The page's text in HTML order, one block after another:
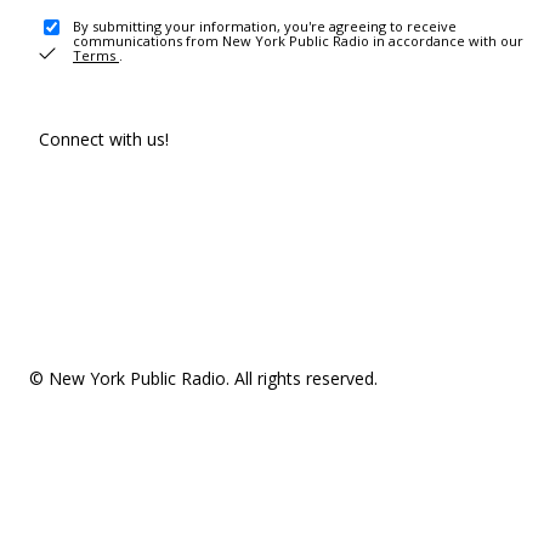
By submitting your information, you're agreeing to receive
communications from New York Public Radio in accordance with our
Terms .
Connect with us!
© New York Public Radio. All rights reserved.